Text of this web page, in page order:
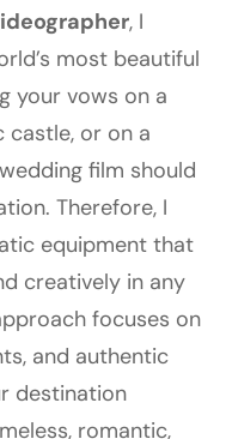
, I
most beautiful
your vows on a
castle, or on a
film should
Therefore, I
equipment that
creatively in any
focuses on
and authentic
destination
romantic,